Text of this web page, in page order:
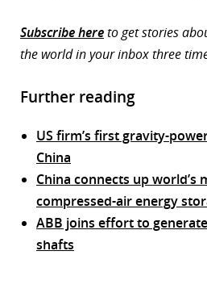
Subscribe hereto get stories
the world in your inbox three
Further reading
US firm’s first gravity-
China
China connects up world’s
compressed-air energy
ABB joins effort to
shafts